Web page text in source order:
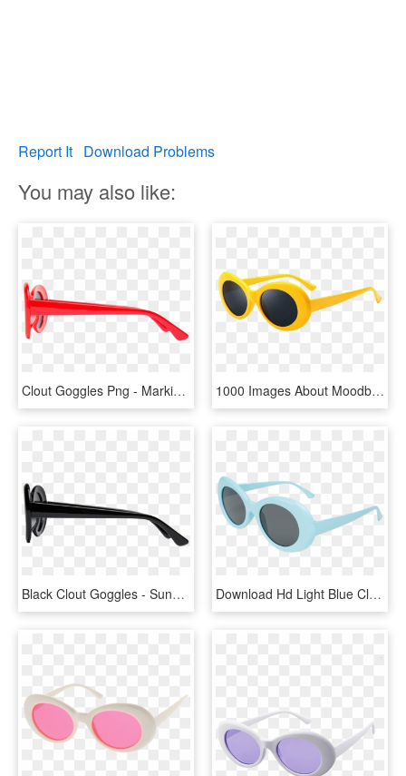
Report It Download Problems
You may also like:
Clout Goggles Png - Marking Tools, Transparent Png 1000 Images About Moodboards On We Heart It - Light Yellow Clout Goggles, HD Png Download
Black Clout Goggles - Sunglasses, HD Png Download Download Hd Light Blue Clout Sunglasses Sunglasses - Png Clout Goggles, Transparent Png